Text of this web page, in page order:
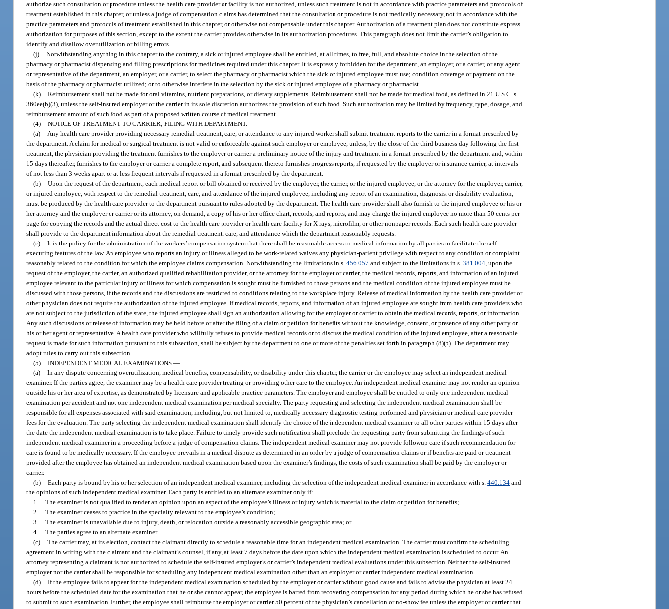
authorize such consultation or procedure unless the health care provider or facility is not authorized, unless such treatment is not in accordance with practice parameters and protocols of
treatment established in this chapter, or unless a judge of compensation claims has determined that the consultation or procedure is not medically necessary, not in accordance with the
practice parameters and protocols of treatment established in this chapter, or otherwise not compensable under this chapter. Authorization of a treatment plan does not constitute express
authorization for purposes of this section, except to the extent the carrier provides otherwise in its authorization procedures. This paragraph does not limit the carrier’s obligation to
identify and disallow overutilization or billing errors.
(j) Notwithstanding anything in this chapter to the contrary, a sick or injured employee shall be entitled, at all times, to free, full, and absolute choice in the selection of the
pharmacy or pharmacist dispensing and filling prescriptions for medicines required under this chapter. It is expressly forbidden for the department, an employer, or a carrier, or any agent
or representative of the department, an employer, or a carrier, to select the pharmacy or pharmacist which the sick or injured employee must use; condition coverage or payment on the
basis of the pharmacy or pharmacist utilized; or to otherwise interfere in the selection by the sick or injured employee of a pharmacy or pharmacist.
(k) Reimbursement shall not be made for oral vitamins, nutrient preparations, or dietary supplements. Reimbursement shall not be made for medical food, as defined in 21 U.S.C. s.
360ee(b)(3), unless the self-insured employer or the carrier in its sole discretion authorizes the provision of such food. Such authorization may be limited by frequency, type, dosage, and
reimbursement amount of such food as part of a proposed written course of medical treatment.
(4) NOTICE OF TREATMENT TO CARRIER; FILING WITH DEPARTMENT.—
(a) Any health care provider providing necessary remedial treatment, care, or attendance to any injured worker shall submit treatment reports to the carrier in a format prescribed by
the department. A claim for medical or surgical treatment is not valid or enforceable against such employer or employee, unless, by the close of the third business day following the first
treatment, the physician providing the treatment furnishes to the employer or carrier a preliminary notice of the injury and treatment in a format prescribed by the department and, within
15 days thereafter, furnishes to the employer or carrier a complete report, and subsequent thereto furnishes progress reports, if requested by the employer or insurance carrier, at intervals
of not less than 3 weeks apart or at less frequent intervals if requested in a format prescribed by the department.
(b) Upon the request of the department, each medical report or bill obtained or received by the employer, the carrier, or the injured employee, or the attorney for the employer, carrier,
or injured employee, with respect to the remedial treatment, care, and attendance of the injured employee, including any report of an examination, diagnosis, or disability evaluation,
must be produced by the health care provider to the department pursuant to rules adopted by the department. The health care provider shall also furnish to the injured employee or his or
her attorney and the employer or carrier or its attorney, on demand, a copy of his or her office chart, records, and reports, and may charge the injured employee no more than 50 cents per
page for copying the records and the actual direct cost to the health care provider or health care facility for X rays, microfilm, or other nonpaper records. Each such health care provider
shall provide to the department information about the remedial treatment, care, and attendance which the department reasonably requests.
(c) It is the policy for the administration of the workers’ compensation system that there shall be reasonable access to medical information by all parties to facilitate the self-
executing features of the law. An employee who reports an injury or illness alleged to be work-related waives any physician-patient privilege with respect to any condition or complaint
reasonably related to the condition for which the employee claims compensation. Notwithstanding the limitations in s.456.057 and subject to the limitations in s.381.004, upon the
request of the employer, the carrier, an authorized qualified rehabilitation provider, or the attorney for the employer or carrier, the medical records, reports, and information of an injured
employee relevant to the particular injury or illness for which compensation is sought must be furnished to those persons and the medical condition of the injured employee must be
discussed with those persons, if the records and the discussions are restricted to conditions relating to the workplace injury. Release of medical information by the health care provider or
other physician does not require the authorization of the injured employee. If medical records, reports, and information of an injured employee are sought from health care providers who
are not subject to the jurisdiction of the state, the injured employee shall sign an authorization allowing for the employer or carrier to obtain the medical records, reports, or information.
Any such discussions or release of information may be held before or after the filing of a claim or petition for benefits without the knowledge, consent, or presence of any other party or
his or her agent or representative. A health care provider who willfully refuses to provide medical records or to discuss the medical condition of the injured employee, after a reasonable
request is made for such information pursuant to this subsection, shall be subject by the department to one or more of the penalties set forth in paragraph (8)(b). The department may
adopt rules to carry out this subsection.
(5) INDEPENDENT MEDICAL EXAMINATIONS.—
(a) In any dispute concerning overutilization, medical benefits, compensability, or disability under this chapter, the carrier or the employee may select an independent medical
examiner. If the parties agree, the examiner may be a health care provider treating or providing other care to the employee. An independent medical examiner may not render an opinion
outside his or her area of expertise, as demonstrated by licensure and applicable practice parameters. The employer and employee shall be entitled to only one independent medical
examination per accident and not one independent medical examination per medical specialty. The party requesting and selecting the independent medical examination shall be
responsible for all expenses associated with said examination, including, but not limited to, medically necessary diagnostic testing performed and physician or medical care provider
fees for the evaluation. The party selecting the independent medical examination shall identify the choice of the independent medical examiner to all other parties within 15 days after
the date the independent medical examination is to take place. Failure to timely provide such notification shall preclude the requesting party from submitting the findings of such
independent medical examiner in a proceeding before a judge of compensation claims. The independent medical examiner may not provide followup care if such recommendation for
care is found to be medically necessary. If the employee prevails in a medical dispute as determined in an order by a judge of compensation claims or if benefits are paid or treatment
provided after the employee has obtained an independent medical examination based upon the examiner’s findings, the costs of such examination shall be paid by the employer or
carrier.
(b) Each party is bound by his or her selection of an independent medical examiner, including the selection of the independent medical examiner in accordance with s.440.134 and
the opinions of such independent medical examiner. Each party is entitled to an alternate examiner only if:
1. The examiner is not qualified to render an opinion upon an aspect of the employee’s illness or injury which is material to the claim or petition for benefits;
2. The examiner ceases to practice in the specialty relevant to the employee’s condition;
3. The examiner is unavailable due to injury, death, or relocation outside a reasonably accessible geographic area; or
4. The parties agree to an alternate examiner.
(c) The carrier may, at its election, contact the claimant directly to schedule a reasonable time for an independent medical examination. The carrier must confirm the scheduling
agreement in writing with the claimant and the claimant’s counsel, if any, at least 7 days before the date upon which the independent medical examination is scheduled to occur. An
attorney representing a claimant is not authorized to schedule the self-insured employer’s or carrier’s independent medical evaluations under this subsection. Neither the self-insured
employer nor the carrier shall be responsible for scheduling any independent medical examination other than an employer or carrier independent medical examination.
(d) If the employee fails to appear for the independent medical examination scheduled by the employer or carrier without good cause and fails to advise the physician at least 24
hours before the scheduled date for the examination that he or she cannot appear, the employee is barred from recovering compensation for any period during which he or she has refused
to submit to such examination. Further, the employee shall reimburse the employer or carrier 50 percent of the physician’s cancellation or no-show fee unless the employer or carrier that